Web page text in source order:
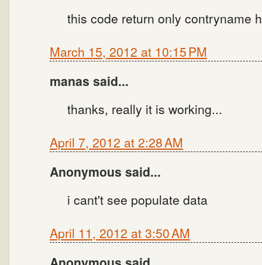
this code return only contryname
March 15, 2012 at 10:15 PM
manas said...
thanks, really it is working...
April 7, 2012 at 2:28 AM
Anonymous said...
i cant't see populate data
April 11, 2012 at 3:50 AM